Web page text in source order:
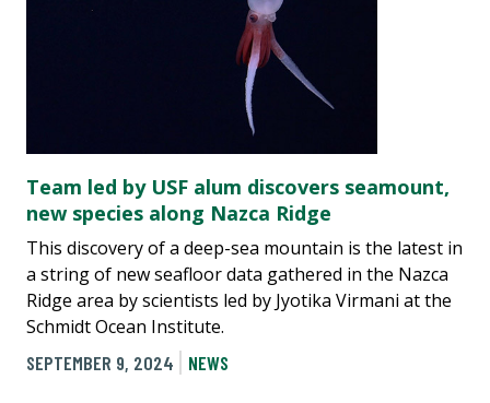
Team led by USF alum discovers seamount,
new species along Nazca Ridge
This discovery of a deep-sea mountain is the latest in
a string of new seafloor data gathered in the Nazca
Ridge area by scientists led by Jyotika Virmani at the
Schmidt Ocean Institute.
SEPTEMBER 9, 2024
NEWS